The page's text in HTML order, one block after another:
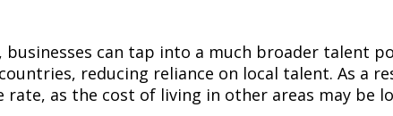
can tap into a much broader talent
reducing reliance on local talent. As a
as the cost of living in other areas may be